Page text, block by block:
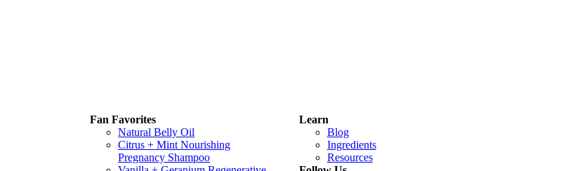
Fan Favorites
Natural Belly Oil
Citrus + Mint Nourishing
Pregnancy Shampoo
Learn
Blog
Ingredients
Resources